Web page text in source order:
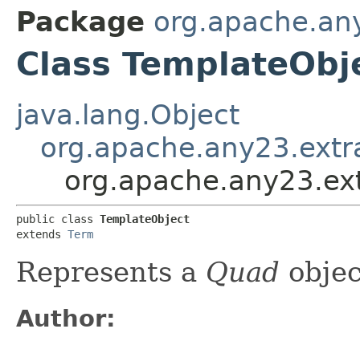
Package
Class
java.lang.Object
public class TemplateObject
extends Term
Represents a Quad
Author: